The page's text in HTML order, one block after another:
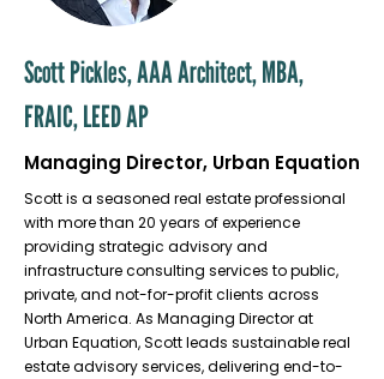
Scott Pickles, AAA Architect, MBA,
FRAIC, LEED AP
Managing Director, Urban Equation
Scott is a seasoned real estate professional
with more than 20 years of experience
providing strategic advisory and
infrastructure consulting services to public,
private, and not-for-profit clients across
North America. As Managing Director at
Urban Equation, Scott leads sustainable real
estate advisory services, delivering end-to-